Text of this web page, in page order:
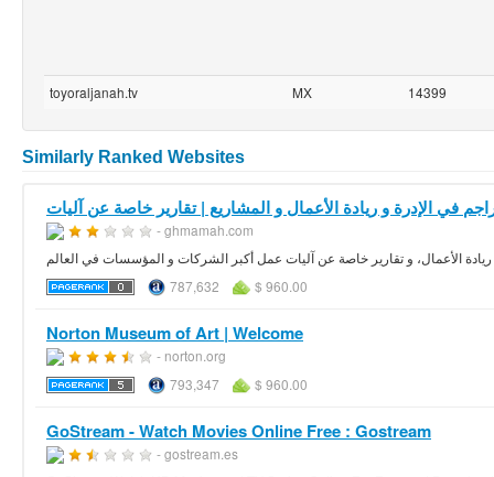
toyoraljanah.tv MX 14399
Similarly Ranked Websites
- ghmamah.com
ريادة الأعمال، و تقارير خاصة عن آليات عمل أكبر الشركات و المؤسسات في العالم
787,632
$ 960.00
Norton Museum of Art | Welcome
- norton.org
793,347
$ 960.00
GoStream - Watch Movies Online Free : Gostream
- gostream.es